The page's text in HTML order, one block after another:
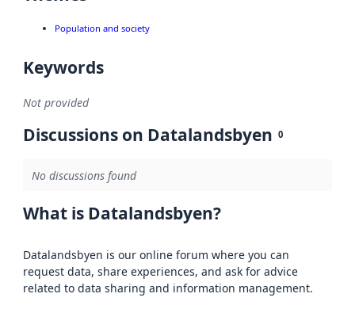
Population and society
Keywords
Not provided
Discussions on Datalandsbyen 0
No discussions found
What is Datalandsbyen?
Datalandsbyen is our online forum where you can
request data, share experiences, and ask for advice
related to data sharing and information management.